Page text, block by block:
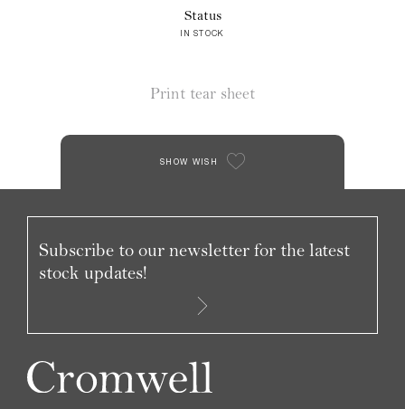
Status
IN STOCK
Print tear sheet
SHOW WISH
Subscribe to our newsletter for the latest
stock updates!